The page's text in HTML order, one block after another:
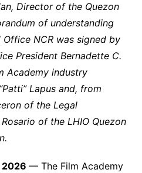
Director of the Quezon
of understanding
NCR was signed by
President Bernadette C.
Academy industry
Lapus and, from
of the Legal
of the LHIO Quezon
2026 — The Film Academy